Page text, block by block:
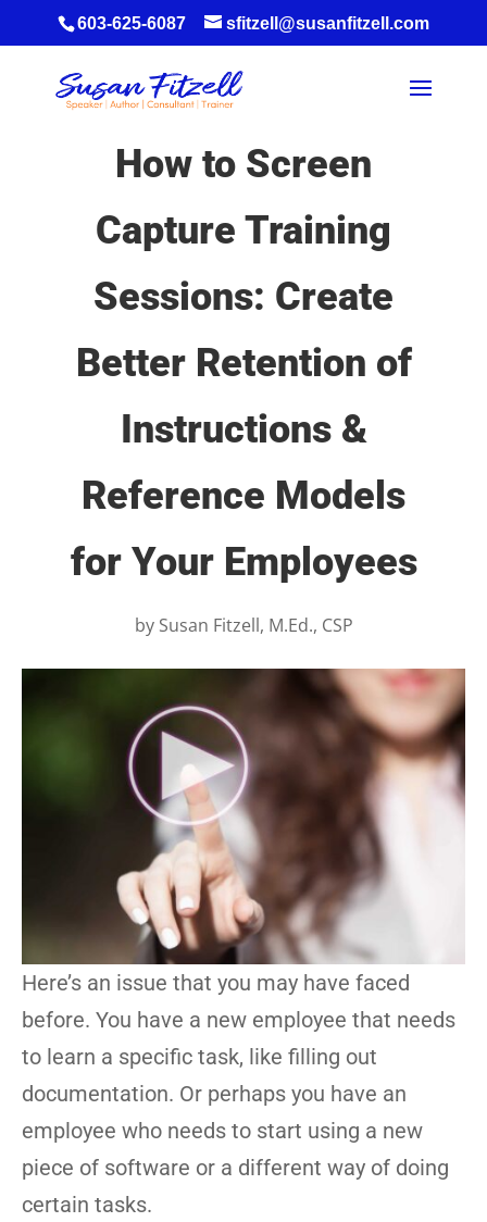
603-625-6087 sfitzell@susanfitzell.com
How to Screen
Capture Training
Sessions: Create
Better Retention of
Instructions &
Reference Models
for Your Employees
by Susan Fitzell, M.Ed., CSP
Here’s an issue that you may have faced
before. You have a new employee that needs
to learn a specific task, like filling out
documentation. Or perhaps you have an
employee who needs to start using a new
piece of software or a different way of doing
certain tasks.